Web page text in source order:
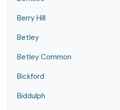
Berry Hill
Betley
Betley Common
Bickford
Biddulph